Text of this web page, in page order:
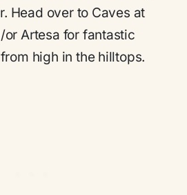
Head over to Caves at
or Artesa for fantastic
high in the hilltops.